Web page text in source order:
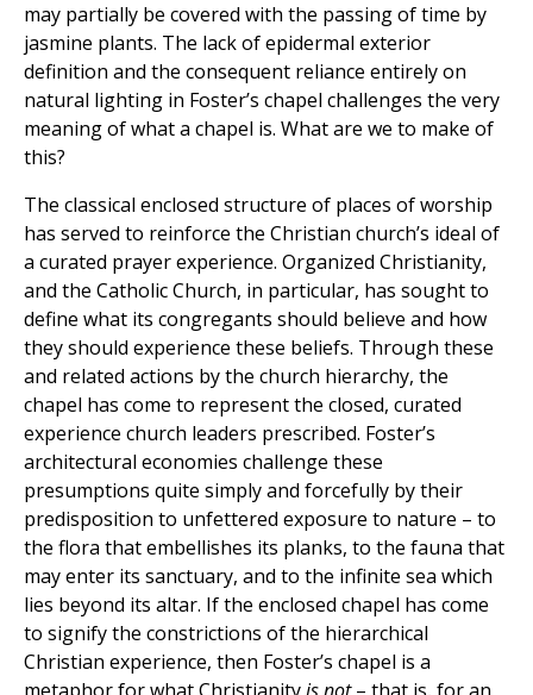
may partially be covered with the passing of time by
jasmine plants. The lack of epidermal exterior
definition and the consequent reliance entirely on
natural lighting in Foster’s chapel challenges the very
meaning of what a chapel is. What are we to make of
this?
The classical enclosed structure of places of worship
has served to reinforce the Christian church’s ideal of
a curated prayer experience. Organized Christianity,
and the Catholic Church, in particular, has sought to
define what its congregants should believe and how
they should experience these beliefs. Through these
and related actions by the church hierarchy, the
chapel has come to represent the closed, curated
experience church leaders prescribed. Foster’s
architectural economies challenge these
presumptions quite simply and forcefully by their
predisposition to unfettered exposure to nature – to
the flora that embellishes its planks, to the fauna that
may enter its sanctuary, and to the infinite sea which
lies beyond its altar. If the enclosed chapel has come
to signify the constrictions of the hierarchical
Christian experience, then Foster’s chapel is a